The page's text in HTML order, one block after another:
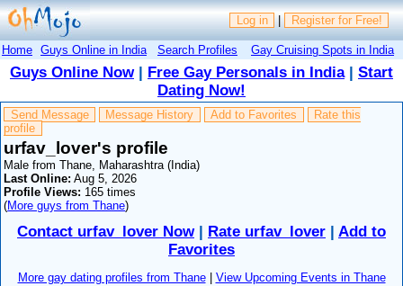
Log in | Register for Free!
Home Guys Online in India Search Profiles Gay Cruising Spots in India
Guys Online Now| Free Gay Personals in India| Start
Dating Now!
Send Message Message History Add to Favorites
Rate this
profile
urfav_lover's profile
Male from Thane, Maharashtra (India)
Last Online: Aug 5, 2026
Profile Views: 165 times
(More guys from Thane)
Contact urfav_lover Now| Rate urfav_lover
Add to
Favorites
More gay dating profiles from Thane| View Upcoming Events in Thane